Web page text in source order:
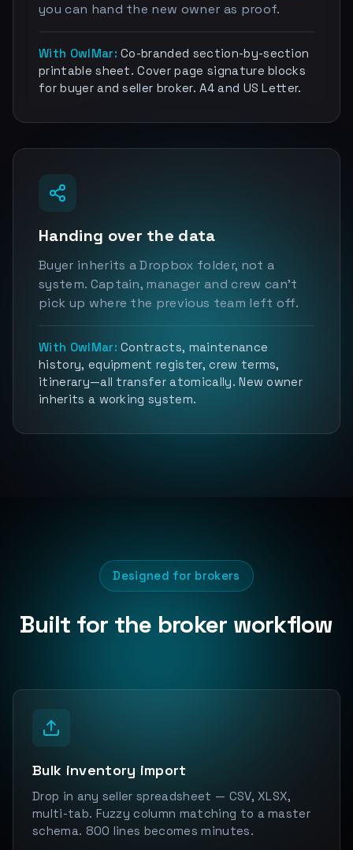
you can hand the new owner as proof.
With OwlMar: Co-branded section-by-section
printable sheet. Cover page signature blocks
for buyer and seller broker. A4 and US Letter.
Handing over the data
Buyer inherits a Dropbox folder, not a
system. Captain, manager and crew can't
pick up where the previous team left off.
With OwlMar: Contracts, maintenance
history, equipment register, crew terms,
itinerary—all transfer atomically. New owner
inherits a working system.
Designed for brokers
Built for the broker workflow
Bulk inventory import
Drop in any seller spreadsheet — CSV, XLSX,
multi-tab. Fuzzy column matching to a master
schema. 800 lines becomes minutes.